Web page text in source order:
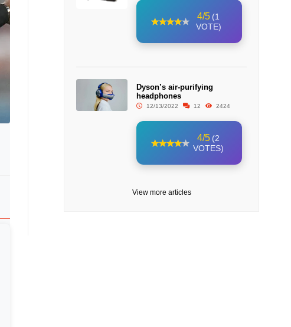
4/5 (1
VOTE)
Dyson’s air-purifying
headphones
12/13/2022 12 2424
4/5 (2
VOTES)
View more articles